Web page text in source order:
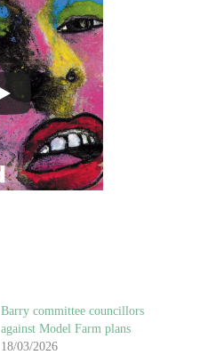
Barry committee councillors
against Model Farm plans
18/03/2026